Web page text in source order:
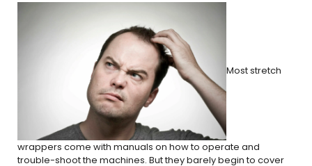
Most stretch
wrappers come with manuals on how to operate and
trouble-shoot the machines. But they barely begin to cover